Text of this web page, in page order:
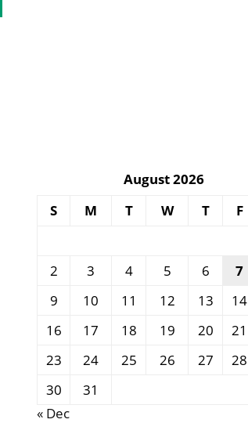
August 2026
S
M T W T F
2
3 4 5 6 7
9
10 11 12 13 14
16
17 18 19 20 21
23
24 25 26 27 28
30
31
« Dec